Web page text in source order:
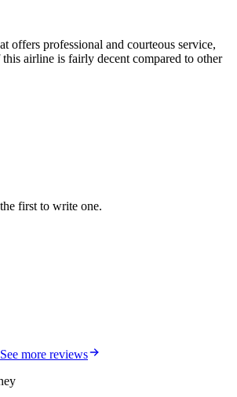
offers professional and courteous service,
airline is fairly decent compared to other
first to write one.
See more reviews